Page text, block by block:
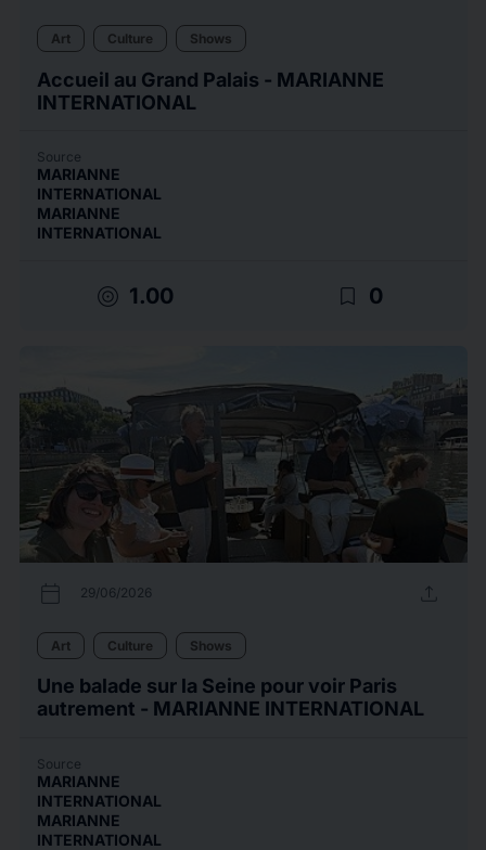
Art Culture Shows
Accueil au Grand Palais - MARIANNE
INTERNATIONAL
Source
MARIANNE
INTERNATIONAL
MARIANNE
INTERNATIONAL
target 1.00 bookmark_border 0
calendar_today 29/06/2026 upload
Art Culture Shows
Une balade sur la Seine pour voir Paris
autrement - MARIANNE INTERNATIONAL
Source
MARIANNE
INTERNATIONAL
MARIANNE
INTERNATIONAL